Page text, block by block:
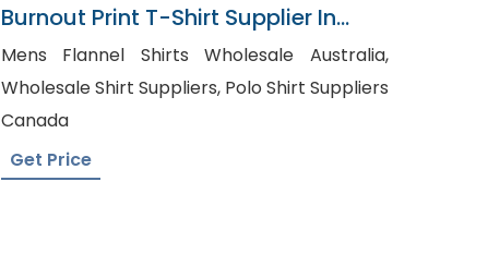
Burnout Print T-Shirt Supplier In
Bangladesh
Mens Flannel Shirts Wholesale Australia,
Wholesale Shirt Suppliers, Polo Shirt Suppliers
Canada
Get Price